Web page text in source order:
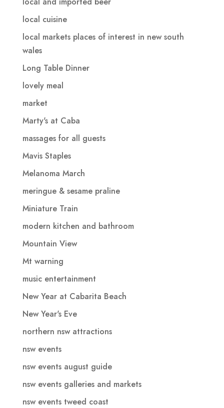
local cuisine
local markets places of interest in new south
wales
Long Table Dinner
lovely meal
market
Marty's at Caba
massages for all guests
Mavis Staples
Melanoma March
meringue & sesame praline
Miniature Train
modern kitchen and bathroom
Mountain View
Mt warning
music entertainment
New Year at Cabarita Beach
New Year's Eve
northern nsw attractions
nsw events
nsw events august guide
nsw events galleries and markets
nsw events tweed coast